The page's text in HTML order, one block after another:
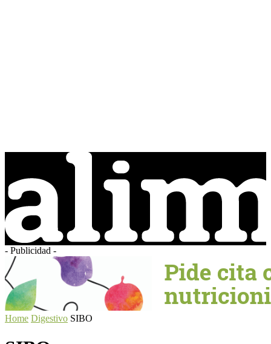
- Publicidad -
Home Digestivo SIBO